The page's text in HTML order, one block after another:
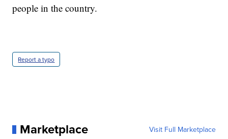
people in the country.
Report a typo
Marketplace Visit Full Marketplace